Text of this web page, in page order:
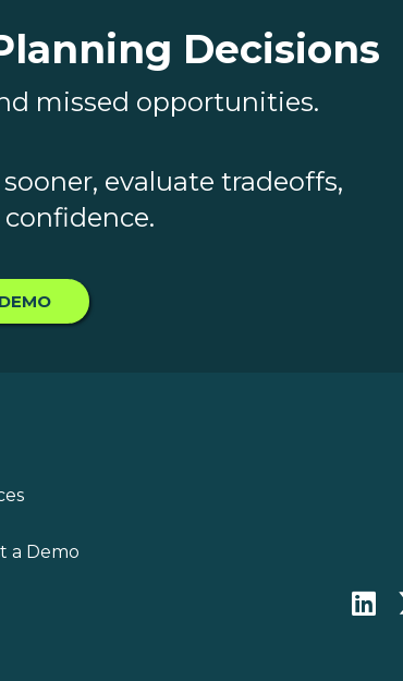
Decisions
missed opportunities.
evaluate tradeoffs,
a Demo